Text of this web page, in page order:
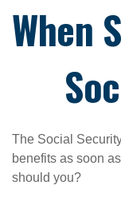
When
The Social
benefits as soon
should you?